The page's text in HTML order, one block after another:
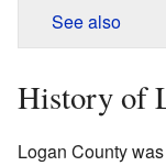
See also
History of
Logan County